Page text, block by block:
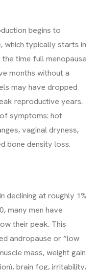
begins to
which typically starts in
time full menopause
months without a
may have dropped
reproductive years.
symptoms: hot
vaginal dryness,
bone density loss.
declining at roughly 1%
many men have
their peak. This
andropause or “low
mass, weight gain
brain fog, irritability,